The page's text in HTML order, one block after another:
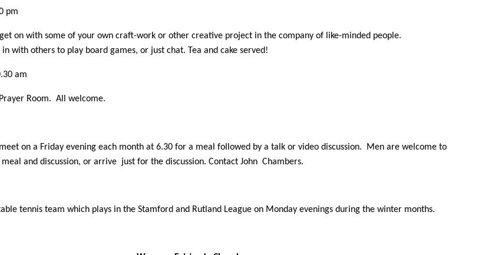
pm
on with some of your own craft-work or other creative project in the company of like-minded people.
with others to play board games, or just chat. Tea and cake served!
am
Room. All welcome.
on a Friday evening each month at 6.30 for a meal followed by a talk or video discussion. Men are welcome to
and discussion, or arrive just for the discussion. Contact John Chambers.
tennis team which plays in the Stamford and Rutland League on Monday evenings during the winter months.